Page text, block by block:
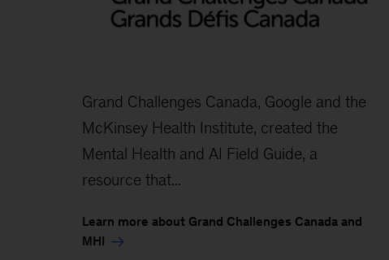
Grand Challenges Canada, Google and the
McKinsey Health Institute, created the
Mental Health and AI Field Guide, a
resource that...
Learn more about Grand Challenges Canada and
MHI